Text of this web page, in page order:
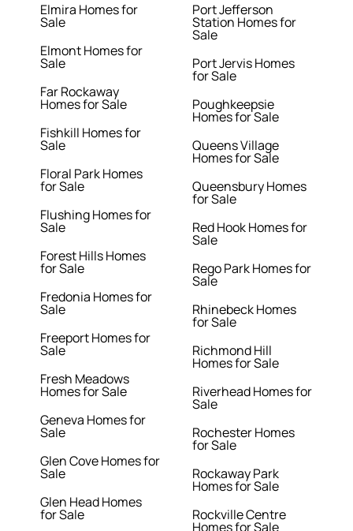
Elmira Homes for
Sale
Elmont Homes for
Sale
Far Rockaway
Homes for Sale
Fishkill Homes for
Sale
Floral Park Homes
for Sale
Flushing Homes for
Sale
Forest Hills Homes
for Sale
Fredonia Homes for
Sale
Freeport Homes for
Sale
Fresh Meadows
Homes for Sale
Geneva Homes for
Sale
Glen Cove Homes for
Sale
Glen Head Homes
for Sale
Port Jefferson
Station Homes for
Sale
Port Jervis Homes
for Sale
Poughkeepsie
Homes for Sale
Queens Village
Homes for Sale
Queensbury Homes
for Sale
Red Hook Homes for
Sale
Rego Park Homes for
Sale
Rhinebeck Homes
for Sale
Richmond Hill
Homes for Sale
Riverhead Homes for
Sale
Rochester Homes
for Sale
Rockaway Park
Homes for Sale
Rockville Centre
Homes for Sale